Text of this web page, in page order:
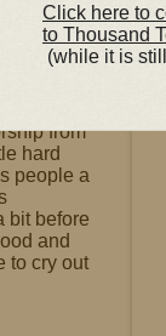
wide
from
hard
people a
bit before
and
to cry out
Click here to
to Thousand
(while it is